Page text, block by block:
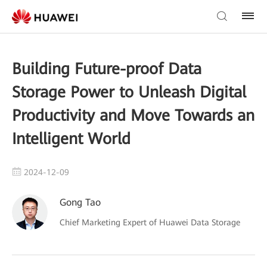
Building Future-proof Data
Storage Power to Unleash Digital
Productivity and Move Towards an
Intelligent World
2024-12-09
Gong Tao
Chief Marketing Expert of Huawei Data Storage